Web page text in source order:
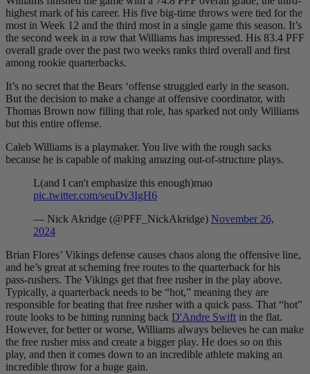
highest mark of his career. His five big-time throws were tied for the
most in Week 12 and the third most in a single game this season. It’s
the second week in a row that Williams has impressed. His 83.4 PFF
overall grade over the past two weeks ranks third overall and first
among rookie quarterbacks.
It’s no secret that the Bears ‘offense struggled early in the season.
But the decision to make a change at offensive coordinator, with
Thomas Brown now filling that role, has sparked not only Williams
but this entire offense.
Caleb Williams is a playmaker. You live with the rough sacks
because he is capable of making amazing out-of-structure plays.
L(and I can't emphasize this enough)mao
pic.twitter.com/seuDv3IgH6
— Nick Akridge (@PFF_NickAkridge) November 26,
2024
Brian Flores’ Vikings defense causes chaos along the offensive line,
and he’s great at scheming free routes to the quarterback for his
pass-rushers. The Vikings get that free rusher in the play above.
Typically, a quarterback needs to be “hot,” meaning they are
responsible for beating that free rusher with a quick pass. That “hot”
route looks to be hitting running back D'Andre Swift in the flat.
However, for better or worse, Williams always believes he can make
the free rusher miss and create a bigger play. He does so on this
play, and then it comes down to an incredible athlete making an
incredible throw for a huge gain.